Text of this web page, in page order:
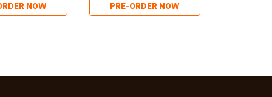
NOW PRE-ORDER NOW